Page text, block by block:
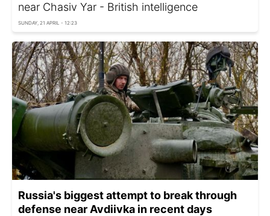
near Chasiv Yar - British intelligence
SUNDAY, 21 APRIL - 12:23
Russia's biggest attempt to break through
defense near Avdiivka in recent days